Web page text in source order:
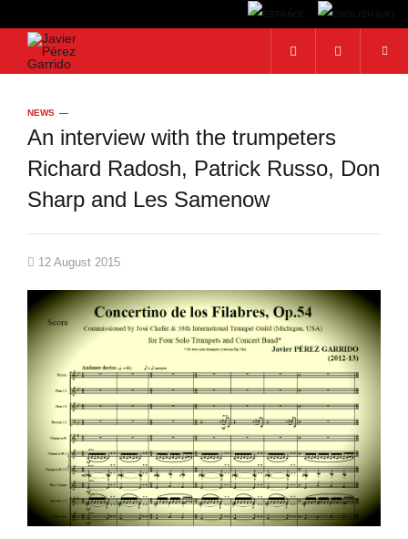
Search...
NEWS
An interview with the trumpeters
Richard Radosh, Patrick Russo, Don
Sharp and Les Samenow
12 August 2015